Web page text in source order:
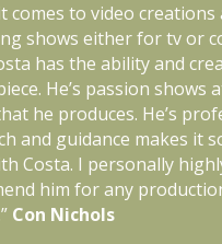
comes to video creations
shows either for tv or
has the ability and
He’s passion shows
he produces. He’s
and guidance makes it
Costa. I personally
him for any
Con Nichols